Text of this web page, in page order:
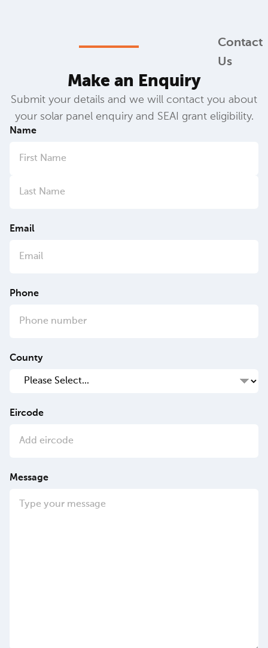
Contact
Us
Make an Enquiry
Submit your details and we will contact you about
your solar panel enquiry and SEAI grant eligibility.
Name
Email
Phone
County
Eircode
Message